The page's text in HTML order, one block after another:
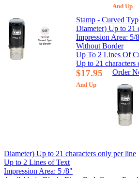
And Up
Stamp - Curved
Diameter) Up to 21
Impression Area: 5/
Without Border
Up To 2 Lines Of
Up to 21 characters
$17.95
And Up
Order
Diameter) Up to 21 characters only per line
Up to 2 Lines of Text
Impression Area: 5 /8"